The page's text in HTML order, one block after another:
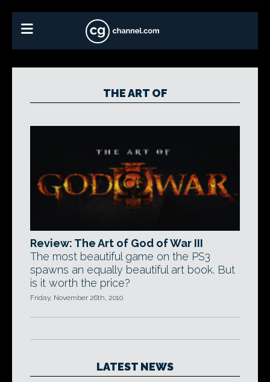
THE ART OF
Review: The Art of God of War III
The most beautiful game on the PS3
spawns an equally beautiful art book. But
is it worth the price?
Friday, November 26th, 2010
LATEST NEWS